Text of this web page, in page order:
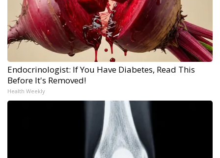
Endocrinologist: If You Have Diabetes, Read This
Before It's Removed!
Health Weekly